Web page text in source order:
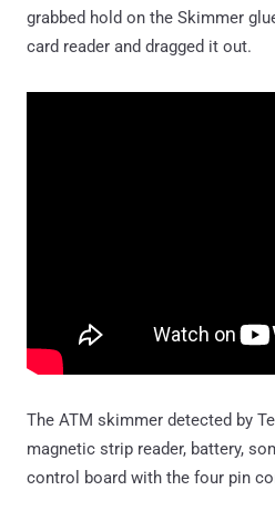
grabbed hold on the Skimmer
card reader and dragged it out.
The ATM skimmer detected by
magnetic strip reader, battery,
control board with the four pin